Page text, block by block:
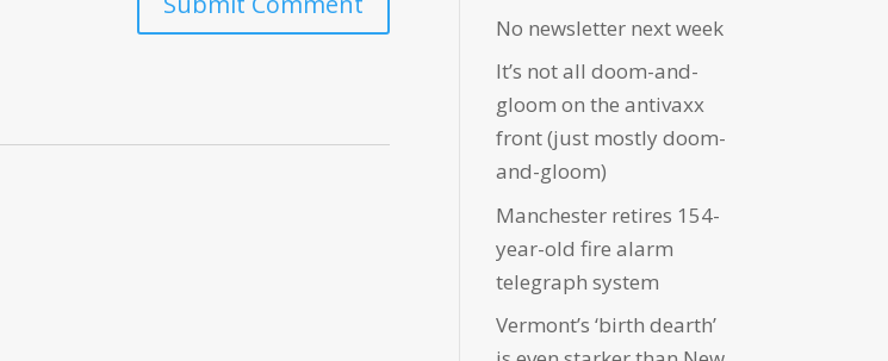
No newsletter next week
It’s not all doom-and-
gloom on the antivaxx
front (just mostly doom-
and-gloom)
Manchester retires 154-
year-old fire alarm
telegraph system
Vermont’s ‘birth dearth’